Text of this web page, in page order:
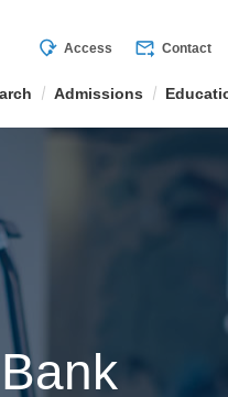
mode_of_travel Access forward_to_inbox Contact
Admissions